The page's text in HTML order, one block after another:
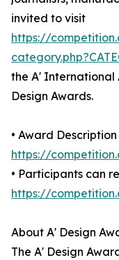
invited to visit
https://
the A' International
Design Awards.
• Award
https://
• Participants can
https://
About A' Design
The A' Design